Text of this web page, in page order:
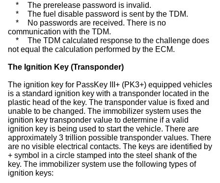
*
The prerelease password is invalid.
*
The fuel disable password is sent by the TDM.
*
No passwords are received. There is no
communication with the TDM.
*
The TDM calculated response to the challenge does
not equal the calculation performed by the ECM.
The Ignition Key (Transponder)
The ignition key for PassKey III+ (PK3+) equipped vehicles
is a standard ignition key with a transponder located in the
plastic head of the key. The transponder value is fixed and
unable to be changed. The immobilizer system uses the
ignition key transponder value to determine if a valid
ignition key is being used to start the vehicle. There are
approximately 3 trillion possible transponder values. There
are no visible electrical contacts. The keys are identified by
+ symbol in a circle stamped into the steel shank of the
key. The immobilizer system use the following types of
ignition keys: